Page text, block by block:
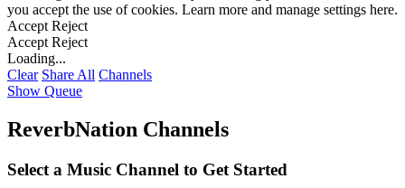
you accept the use of cookies. Learn more and manage settings here.
Accept Reject
Accept Reject
Loading...
Clear Share All Channels
Show Queue
ReverbNation Channels
Select a Music Channel to Get Started